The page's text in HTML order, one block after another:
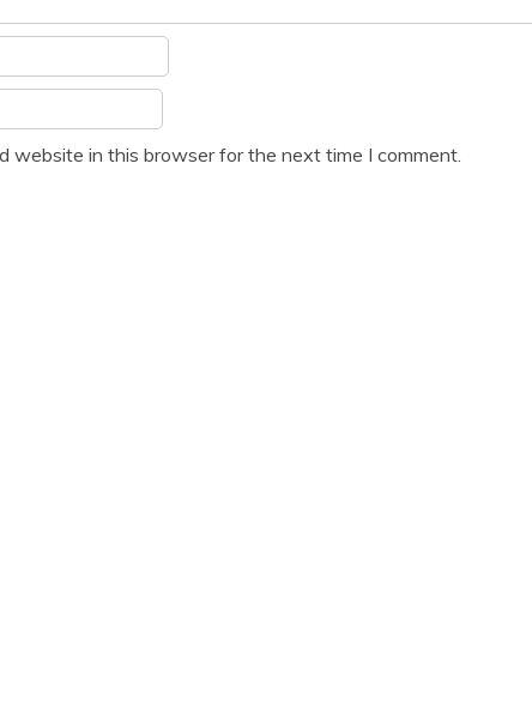
website in this browser for the next time I comment.